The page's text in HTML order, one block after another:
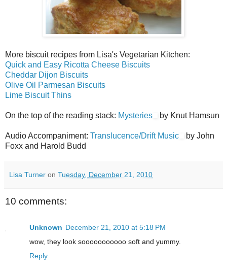
More biscuit recipes from Lisa's Vegetarian Kitchen:
Quick and Easy Ricotta Cheese Biscuits
Cheddar Dijon Biscuits
Olive Oil Parmesan Biscuits
Lime Biscuit Thins
On the top of the reading stack: Mysteries by Knut Hamsun
Audio Accompaniment: Translucence/Drift Music
by John
Foxx and Harold Budd
Lisa Turner on Tuesday, December 21, 2010
10 comments:
Unknown December 21, 2010 at 5:18 PM
wow, they look sooooooooooo soft and yummy.
Reply